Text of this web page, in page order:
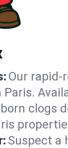
Our rapid-
clogs
Suspect a